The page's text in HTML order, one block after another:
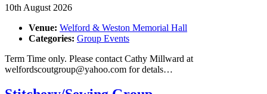
10th August 2026
Venue: Welford & Weston Memorial Hall
Categories: Group Events
Term Time only. Please contact Cathy Millward at
welfordscoutgroup@yahoo.com for detals…